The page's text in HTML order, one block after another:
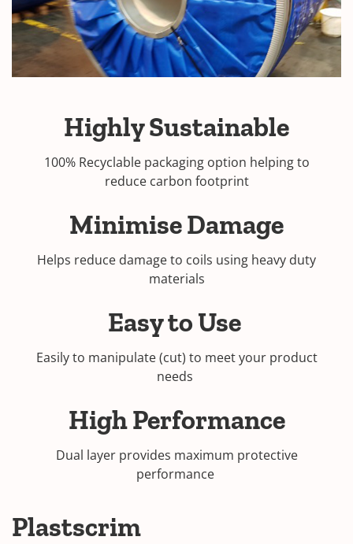
Highly Sustainable
100% Recyclable packaging option helping to
reduce carbon footprint
Minimise Damage
Helps reduce damage to coils using heavy duty
materials
Easy to Use
Easily to manipulate (cut) to meet your product
needs
High Performance
Dual layer provides maximum protective
performance
Plastscrim